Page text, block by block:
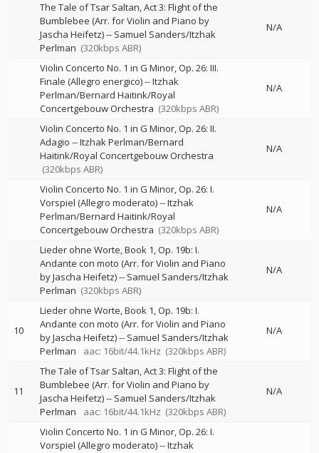
The Tale of Tsar Saltan, Act 3: Flight of the
Bumblebee (Arr. for Violin and Piano by
Jascha Heifetz)-- Samuel Sanders/Itzhak
Perlman (320kbps ABR)
N/A
Violin Concerto No. 1 in G Minor, Op. 26: III.
Finale (Allegro energico)--Itzhak
Perlman/Bernard Haitink/Royal
Concertgebouw Orchestra (320kbps ABR)
N/A
Violin Concerto No. 1 in G Minor, Op. 26: II.
Adagio --Itzhak Perlman/Bernard
Haitink/Royal Concertgebouw Orchestra
(320kbps ABR)
N/A
Violin Concerto No. 1 in G Minor, Op. 26: I.
Vorspiel (Allegro moderato)--Itzhak
Perlman/Bernard Haitink/Royal
Concertgebouw Orchestra (320kbps ABR)
N/A
Lieder ohne Worte, Book 1, Op. 19b: I.
Andante con moto (Arr. for Violin and Piano
by Jascha Heifetz)-- Samuel Sanders/Itzhak
Perlman (320kbps ABR)
N/A
10
Lieder ohne Worte, Book 1, Op. 19b: I.
Andante con moto (Arr. for Violin and Piano
by Jascha Heifetz)-- Samuel Sanders/Itzhak
Perlman
aac: 16bit/44.1kHz (320kbps ABR)
N/A
11
The Tale of Tsar Saltan, Act 3: Flight of the
Bumblebee (Arr. for Violin and Piano by
Jascha Heifetz)-- Samuel Sanders/Itzhak
Perlman
aac: 16bit/44.1kHz (320kbps ABR)
N/A
Violin Concerto No. 1 in G Minor, Op. 26: I.
Vorspiel (Allegro moderato)--Itzhak